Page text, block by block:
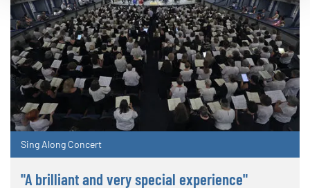
Sing Along Concert
"A brilliant and very special experience"